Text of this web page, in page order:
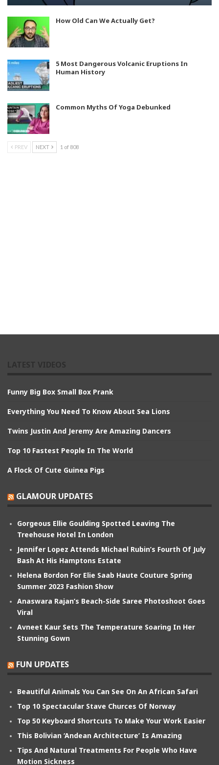
How Old Can We Actually Get?
5 Most Dangerous Volcanic Eruptions In
Human History
Common Myths Of Yoga Debunked
PREV NEXT 1 of 808
Funny Big Box Small Box Prank
Everything You Need To Know About Sea Lions
Twins Justin And Jeremy Are Amazing Dancers
Top 10 Fastest People In The World
A Flock Of Cute Guinea Pigs
GLAMOUR UPDATES
Gorgeous Ellie Goulding Spotted Leaving The
Treehouse Hotel In London
Jennifer Lopez Attends Michael Rubin’s Fourth Of July
Bash At His Hamptons Estate
Helena Bordon For Elie Saab Haute Couture Spring
Summer 2023 Fashion Show
Anaswara Rajan’s Beach-Side Saree Photoshoot Goes
Viral
Avneet Kaur Sets The Temperature Soaring In Her
Stunning Gown
FUN UPDATES
Beautiful Animals You Can See On An African Safari
Top 10 Spectacular Stave Churces Of Norway
Top 50 Keyboard Shortcuts To Make Your Work Easier
This Bolivian ‘Andean Architecture’ Is Amazing
Tips And Natural Treatments For People Who Have
Motion Sickness